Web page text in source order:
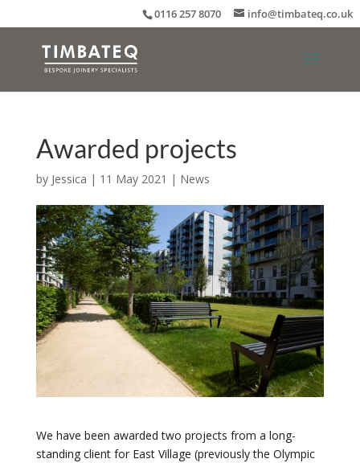
0116 257 8070 info@timbateq.co.uk
Awarded projects
by Jessica | 11 May 2021 | News
We have been awarded two projects from a long-
standing client for East Village (previously the Olympic